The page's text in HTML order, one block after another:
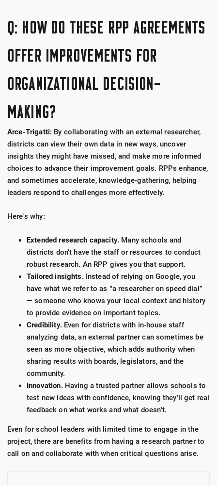
Q: HOW DO THESE RPP AGREEMENTS
OFFER IMPROVEMENTS FOR
ORGANIZATIONAL DECISION-
MAKING?
Arce-Trigatti: By collaborating with an external researcher,
districts can view their own data in new ways, uncover
insights they might have missed, and make more informed
choices to advance their improvement goals. RPPs enhance,
and sometimes accelerate, knowledge-gathering, helping
leaders respond to challenges more effectively.
Here's why:
Extended research capacity. Many schools and
districts don’t have the staff or resources to conduct
robust research. An RPP gives you that support.
Tailored insights.Instead of relying on Google, you
have what we refer to as “a researcher on speed dial”
—someone who knows your local context and history
to provide evidence on important topics.
Credibility.Even for districts with in-house staff
analyzing data, an external partner can sometimes be
seen as more objective, which adds authority when
sharing results with boards, legislators, and the
community.
Innovation.Having a trusted partner allows schools to
test new ideas with confidence, knowing they’ll get real
feedback on what works and what doesn’t.
Even for school leaders with limited time to engage in the
project, there are benefits from having a research partner to
call on and collaborate with when critical questions arise.